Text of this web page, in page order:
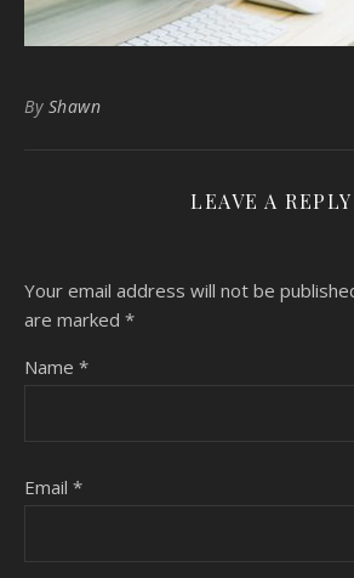
By Shawn
LEAVE A REPLY
Your email address will not be
are marked *
Name *
Email *